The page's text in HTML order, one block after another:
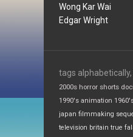
Wong Kar Wai
Edgar Wright
tags alphabetically,
2000s horror shorts
1990's animation
japan filmmaking
television britain true